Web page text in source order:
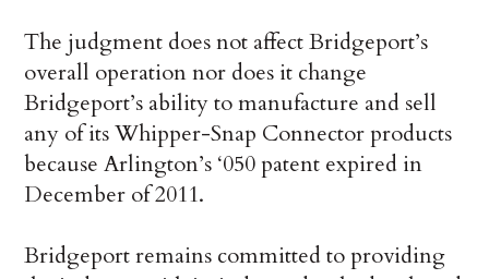
The judgment does not affect Bridgeport’s
overall operation nor does it change
Bridgeport’s ability to manufacture and sell
any of its Whipper-Snap Connector products
because Arlington’s ‘050 patent expired in
December of 2011.
Bridgeport remains committed to providing